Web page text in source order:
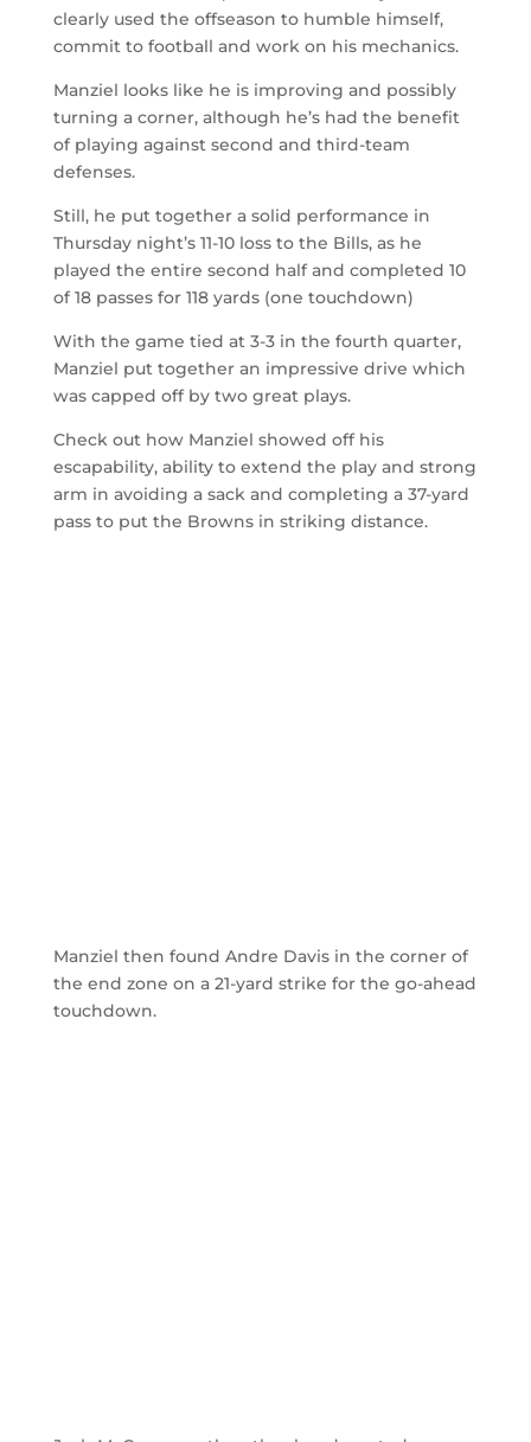
clearly used the offseason to humble himself,
commit to football and work on his mechanics.
Manziel looks like he is improving and possibly
turning a corner, although he’s had the benefit
of playing against second and third-team
defenses.
Still, he put together a solid performance in
Thursday night’s 11-10 loss to the Bills, as he
played the entire second half and completed 10
of 18 passes for 118 yards (one touchdown)
With the game tied at 3-3 in the fourth quarter,
Manziel put together an impressive drive which
was capped off by two great plays.
Check out how Manziel showed off his
escapability, ability to extend the play and strong
arm in avoiding a sack and completing a 37-yard
pass to put the Browns in striking distance.
Manziel then found Andre Davis in the corner of
the end zone on a 21-yard strike for the go-ahead
touchdown.